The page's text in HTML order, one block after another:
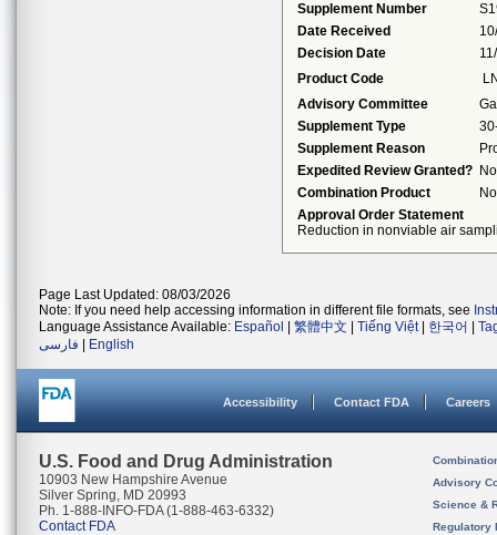
Supplement Number
Date Received
Decision Date
Product Code
Advisory Committee
Supplement Type
Supplement Reason
Expedited Review Granted? No
Combination Product
No
Approval Order Statement
Reduction in nonviable air
Page Last Updated: 08/03/2026
Note: If you need help accessing information in different file formats, see
Language Assistance Available: Español 繁體中文 Tiếng Việt| 한국어
فارسی
English
Accessibility Contact FDA Careers
U.S. Food and Drug Administration
10903 New Hampshire Avenue
Silver Spring, MD 20993
Ph. 1-888-INFO-FDA (1-888-463-6332)
Contact FDA
Advisory
Science &
Regulatory